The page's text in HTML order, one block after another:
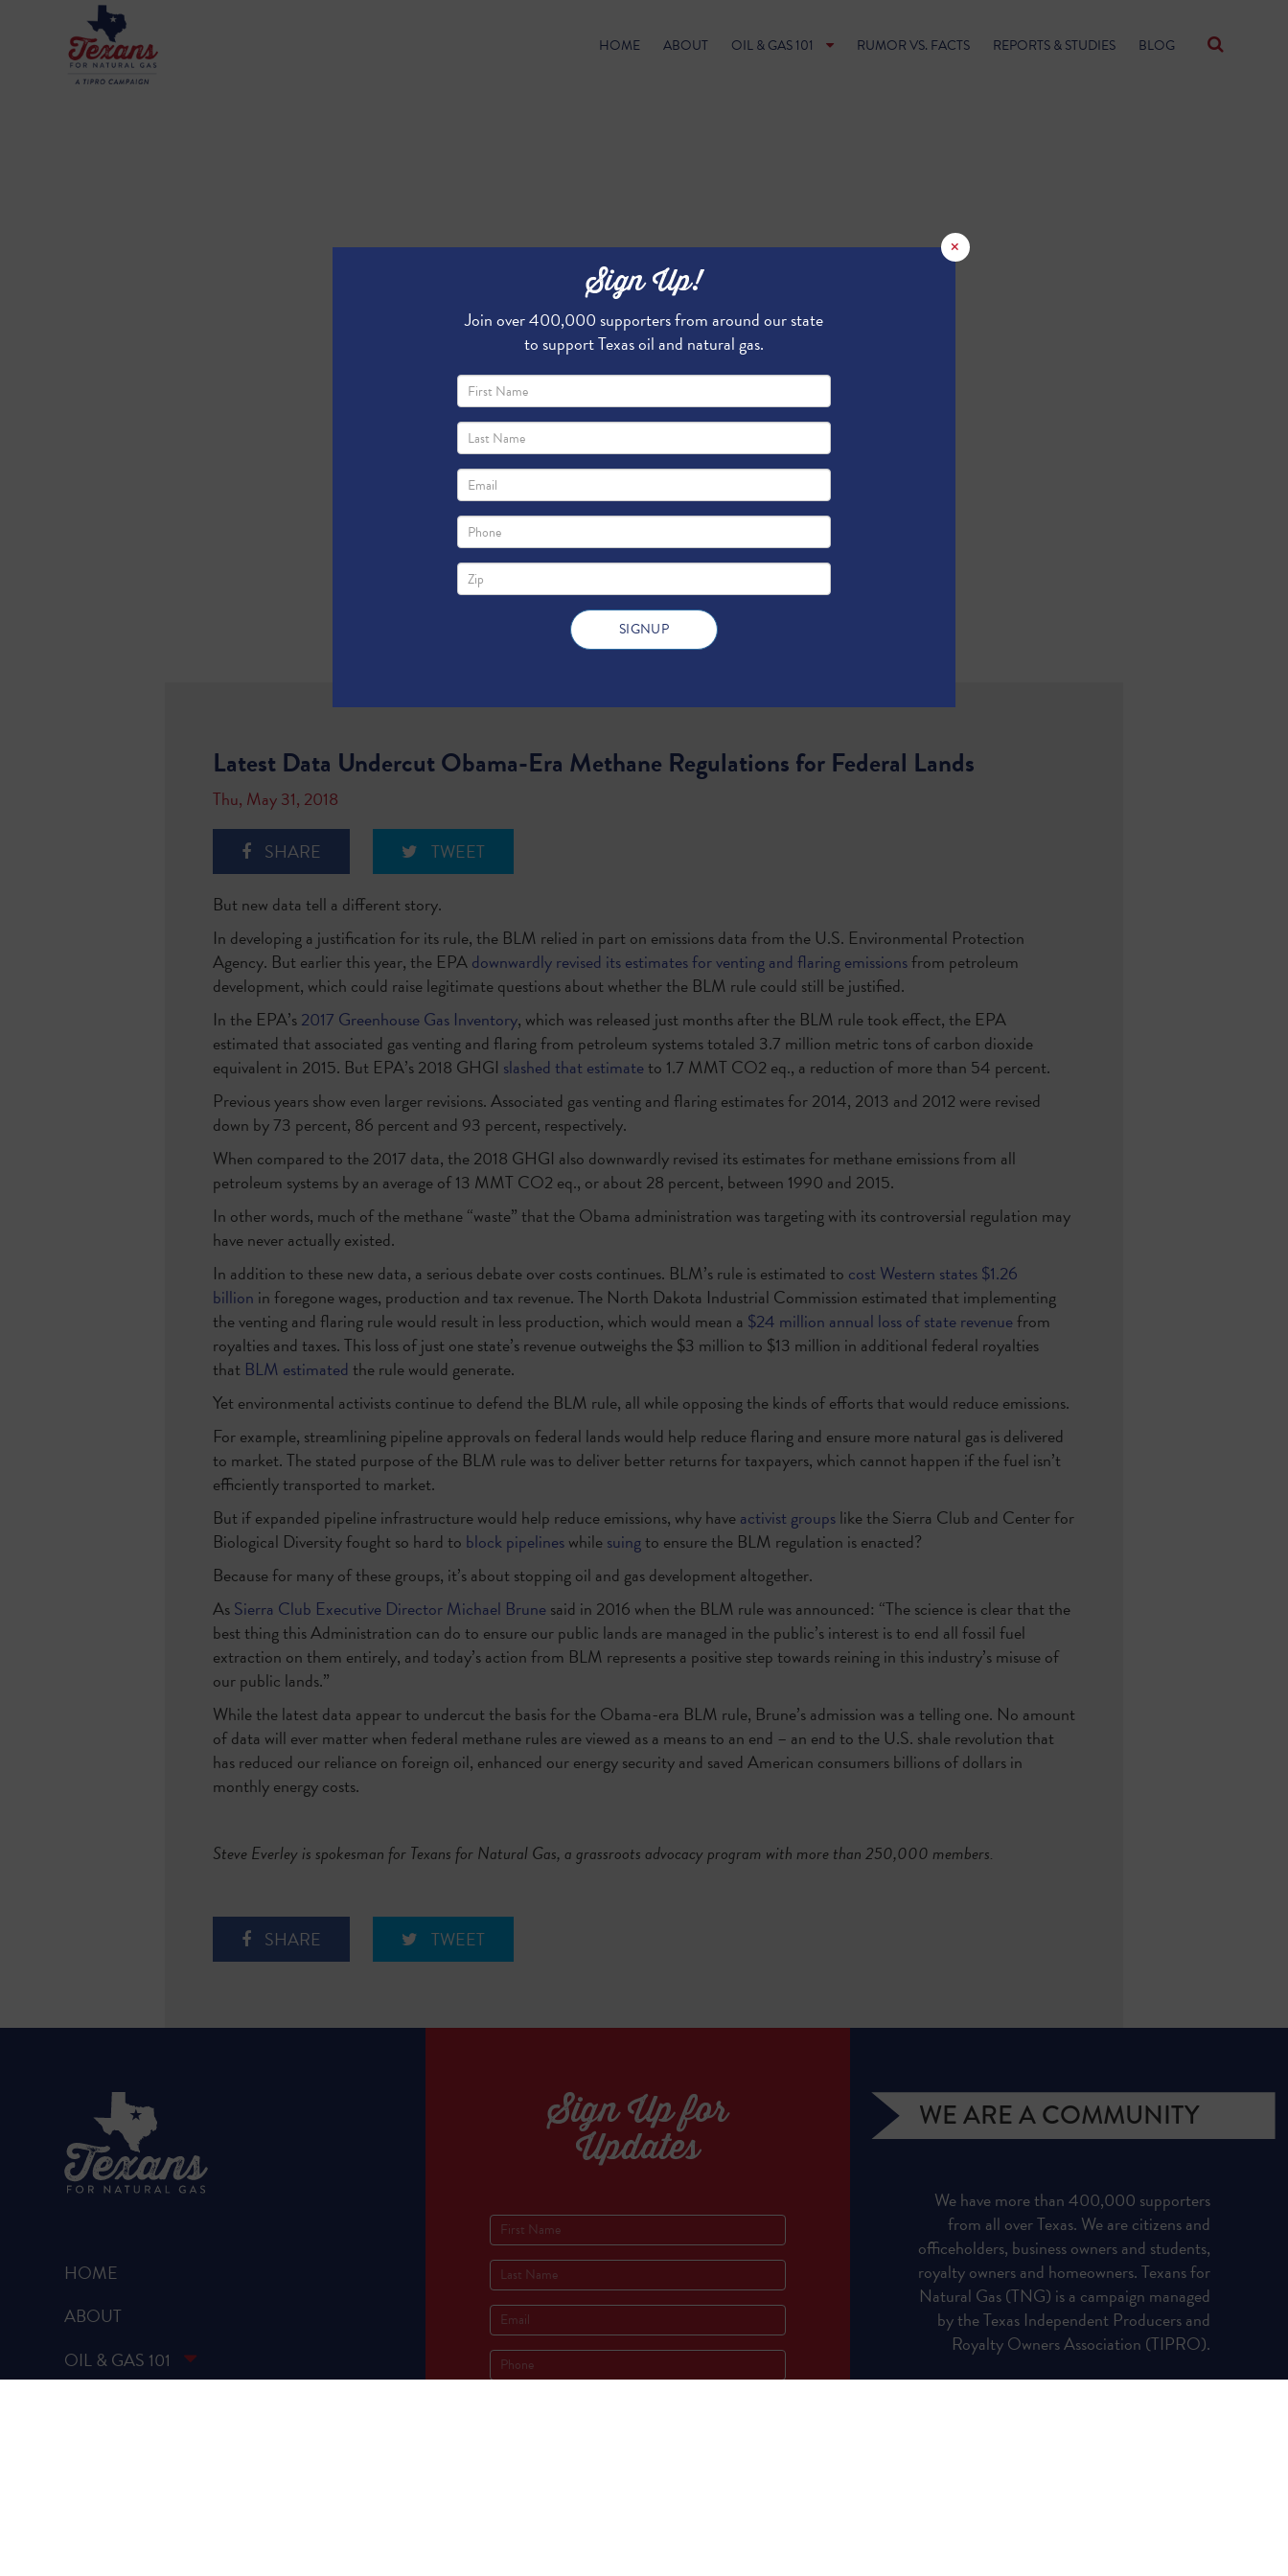
HOME ABOUT OIL & GAS 101 RUMOR VS. FACTS REPORTS & STUDIES BLOG
Latest Data Undercut Obama-Era Methane Regulations for Federal Lands
Thu, May 31, 2018
SHARE TWEET
But new data tell a different story.
In developing a justification for its rule, the BLM relied in part on emissions data from the U.S. Environmental Protection
Agency. But earlier this year, the EPAdownwardly revised its estimates for venting and flaring emissionsfrom petroleum
development, which could raise legitimate questions about whether the BLM rule could still be justified.
In the EPA’s2017 Greenhouse Gas Inventory, which was released just months after the BLM rule took effect, the EPA
estimated that associated gas venting and flaring from petroleum systems totaled 3.7 million metric tons of carbon dioxide
equivalent in 2015. But EPA’s 2018 GHGI slashed that estimateto 1.7 MMT CO2 eq., a reduction of more than 54 percent.
Previous years show even larger revisions. Associated gas venting and flaring estimates for 2014, 2013 and 2012 were revised
down by 73 percent, 86 percent and 93 percent, respectively.
When compared to the 2017 data, the 2018 GHGI also downwardly revised its estimates for methane emissions from all
petroleum systems by an average of 13 MMT CO2 eq., or about 28 percent, between 1990 and 2015.
In other words, much of the methane “waste” that the Obama administration was targeting with its controversial regulation may
have never actually existed.
In addition to these new data, a serious debate over costs continues. BLM’s rule is estimated to cost Western states $1.26
billion in foregone wages, production and tax revenue. The North Dakota Industrial Commission estimated that implementing
the venting and flaring rule would result in less production, which would mean a $24 million annual loss of state revenuefrom
royalties and taxes. This loss of just one state’s revenue outweighs the $3 million to $13 million in additional federal royalties
that BLM estimated the rule would generate.
Yet environmental activists continue to defend the BLM rule, all while opposing the kinds of efforts that would reduce emissions.
For example, streamlining pipeline approvals on federal lands would help reduce flaring and ensure more natural gas is delivered
to market. The stated purpose of the BLM rule was to deliver better returns for taxpayers, which cannot happen if the fuel isn’t
efficiently transported to market.
But if expanded pipeline infrastructure would help reduce emissions, why haveactivist groupslike the Sierra Club and Center for
Biological Diversity fought so hard to block pipelineswhilesuingto ensure the BLM regulation is enacted?
Because for many of these groups, it’s about stopping oil and gas development altogether.
AsSierra Club Executive Director Michael Brunesaid in 2016 when the BLM rule was announced: “The science is clear that the
best thing this Administration can do to ensure our public lands are managed in the public’s interest is to end all fossil fuel
extraction on them entirely, and today’s action from BLM represents a positive step towards reining in this industry’s misuse of
our public lands.”
While the latest data appear to undercut the basis for the Obama-era BLM rule, Brune’s admission was a telling one. No amount
of data will ever matter when federal methane rules are viewed as a means to an end – an end to the U.S. shale revolution that
has reduced our reliance on foreign oil, enhanced our energy security and saved American consumers billions of dollars in
monthly energy costs.
Steve Everley is spokesman for Texans for Natural Gas, a grassroots advocacy program with more than 250,000 members.
SHARE TWEET
×
Sign Up!
Join over 400,000 supporters from around our state
to support Texas oil and natural gas.
HOME
ABOUT
OIL & GAS 101
Sign Up for
Updates
WE ARE A COMMUNITY
We have more than 400,000 supporters
from all over Texas. We are citizens and
officeholders, business owners and students,
royalty owners and homeowners. Texans for
Natural Gas (TNG) is a campaign managed
by the Texas Independent Producers and
Royalty Owners Association (TIPRO).